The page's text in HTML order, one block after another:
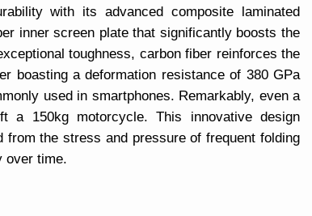
with its advanced composite laminated
inner screen plate that significantly boosts the
toughness, carbon fiber reinforces the
boasting a deformation resistance of 380 GPa
used in smartphones. Remarkably, even a
150kg motorcycle. This innovative design
the stress and pressure of frequent folding
over time.